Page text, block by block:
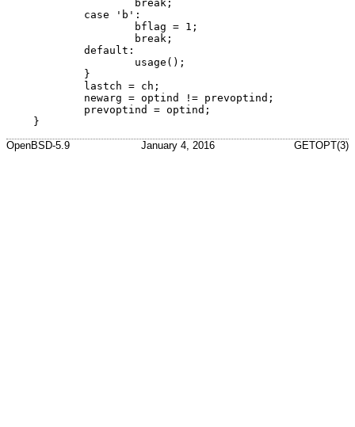
}
OpenBSD-5.9
January 4, 2016 GETOPT(3)